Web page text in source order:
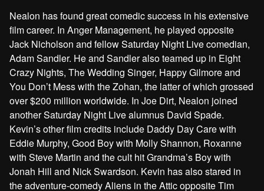
Nealon has found great comedic success in his extensive
film career. In Anger Management, he played opposite
Jack Nicholson and fellow Saturday Night Live comedian,
Adam Sandler. He and Sandler also teamed up in Eight
Crazy Nights, The Wedding Singer, Happy Gilmore and
You Don’t Mess with the Zohan, the latter of which grossed
over $200 million worldwide. In Joe Dirt, Nealon joined
another Saturday Night Live alumnus David Spade.
Kevin’s other film credits include Daddy Day Care with
Eddie Murphy, Good Boy with Molly Shannon, Roxanne
with Steve Martin and the cult hit Grandma’s Boy with
Jonah Hill and Nick Swardson. Kevin has also stared in
the adventure-comedy Aliens in the Attic opposite Tim